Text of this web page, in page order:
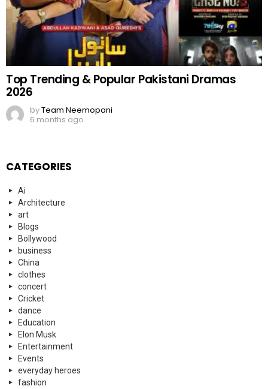
Top Trending & Popular Pakistani Dramas
2026
byTeam Neemopani
6 months ago
CATEGORIES
Ai
Architecture
art
Blogs
Bollywood
business
China
clothes
concert
Cricket
dance
Education
Elon Musk
Entertainment
Events
everyday heroes
fashion